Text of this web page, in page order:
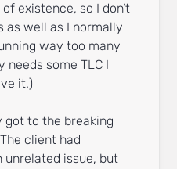
existence, so I don’t
as well as I normally
way too many
needs some TLC I
it.)
got to the breaking
client had
unrelated issue, but